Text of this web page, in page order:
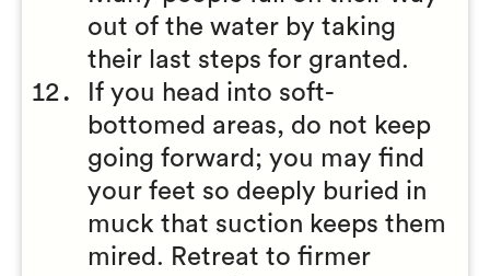
out of the water by taking
their last steps for granted.
If you head into soft-
bottomed areas, do not keep
going forward; you may find
your feet so deeply buried in
muck that suction keeps them
mired. Retreat to firmer